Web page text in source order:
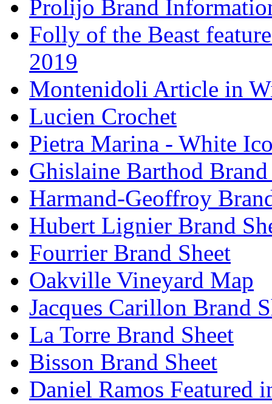
Prolijo Brand
Folly of the Beast
2019
Montenidoli Article in
Lucien Crochet
Pietra Marina - White
Ghislaine Barthod Brand
Harmand-Geoffroy
Hubert Lignier Brand
Fourrier Brand Sheet
Oakville Vineyard Map
Jacques Carillon Brand
La Torre Brand Sheet
Bisson Brand Sheet
Daniel Ramos Featured